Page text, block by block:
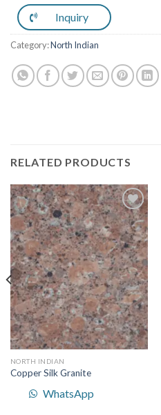
Inquiry
Category:North Indian
RELATED PRODUCTS
Add to
Wishlist
NORTH INDIAN
Copper Silk Granite
WhatsApp